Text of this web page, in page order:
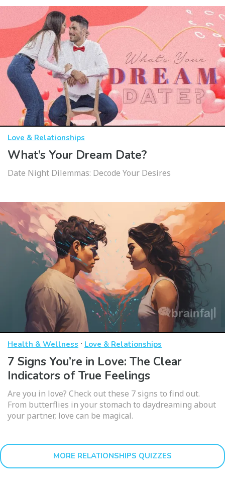
Love & Relationships
What’s Your Dream Date?
Date Night Dilemmas: Decode Your Desires
Health & Wellness · Love & Relationships
7 Signs You’re in Love: The Clear
Indicators of True Feelings
Are you in love? Check out these 7 signs to find out.
From butterflies in your stomach to daydreaming about
your partner, love can be magical.
MORE RELATIONSHIPS QUIZZES